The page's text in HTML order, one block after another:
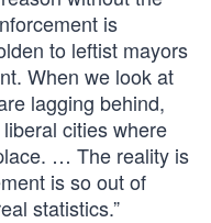
is
to leftist mayors
When we look at
lagging behind,
cities where
… The reality is
is so out of
statistics.”